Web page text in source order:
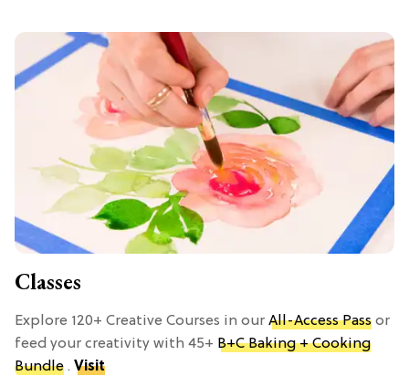
Classes
Explore 120+ Creative Courses in our All-Access Pass or
feed your creativity with 45+ B+C Baking + Cooking
Bundle . Visit